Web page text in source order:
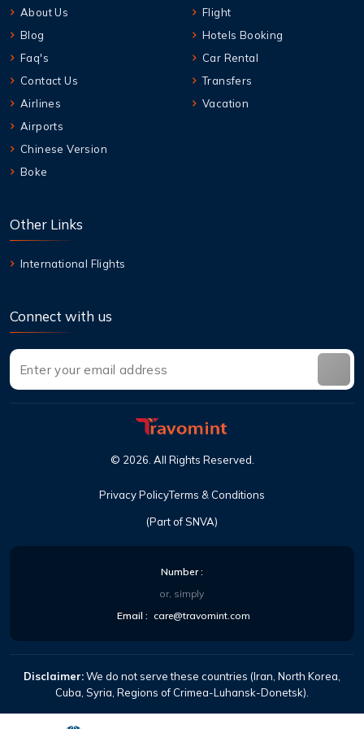
About Us
Blog
Faq's
Contact Us
Airlines
Airports
Chinese Version
Boke
Flight
Hotels Booking
Car Rental
Transfers
Vacation
Other Links
International Flights
Connect with us
(Part of SNVA)
© 2026 All Rights Reserved
Privacy PolicyTerms & Conditions
Number:
or, simply
Email : care@travomint.com
Disclaimer:We do not serve these countries (Iran, North Korea,
Cuba, Syria, Regions of Crimea-Luhansk-Donetsk).